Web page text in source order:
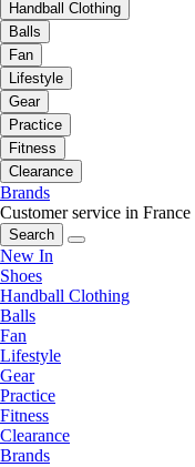
Handball Clothing
Balls
Fan
Lifestyle
Gear
Practice
Fitness
Clearance
Brands
Customer service in France
Search
New In
Shoes
Handball Clothing
Balls
Fan
Lifestyle
Gear
Practice
Fitness
Clearance
Brands